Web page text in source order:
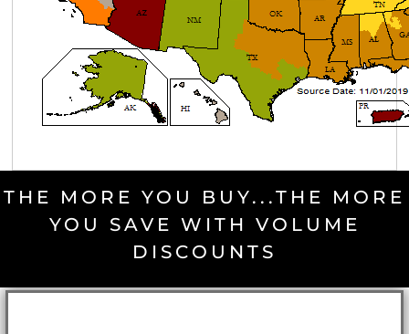
THE MORE YOU BUY...THE MORE
YOU SAVE WITH VOLUME
DISCOUNTS